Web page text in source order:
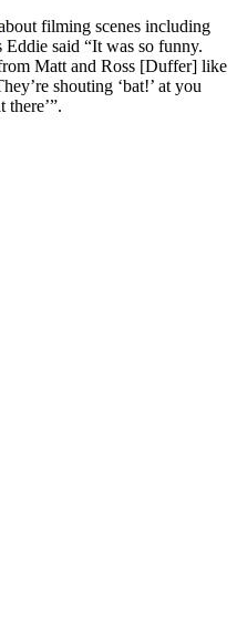
filming scenes including
said “It was so funny.
Matt and Ross [Duffer] like
shouting ‘bat!’ at you
there’”.